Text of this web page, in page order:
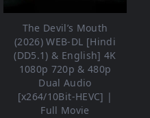
The Devil’s Mouth
(2026) WEB-DL [Hindi
(DD5.1) & English] 4K
1080p 720p & 480p
Dual Audio
[x264/10Bit-HEVC] |
Full Movie